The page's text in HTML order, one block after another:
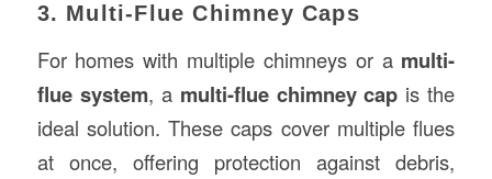
3. Multi-Flue Chimney Caps
For homes with multiple chimneys or a multi-
flue system, a multi-flue chimney cap is the
ideal solution. These caps cover multiple flues
at once, offering protection against debris,